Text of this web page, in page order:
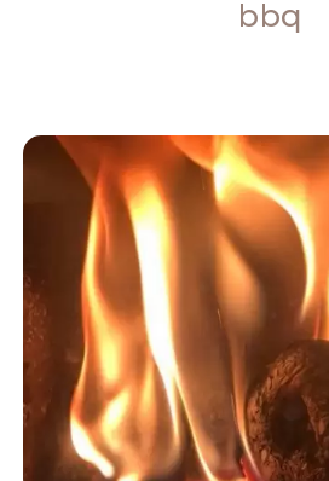
bbq